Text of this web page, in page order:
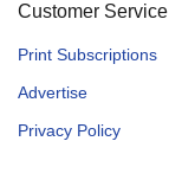
Customer Service
Print Subscriptions
Advertise
Privacy Policy